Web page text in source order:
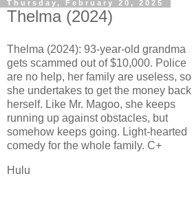
Thursday, February 20, 2025
Thelma (2024)
Thelma (2024): 93-year-old grandma
gets scammed out of $10,000. Police
are no help, her family are useless, so
she undertakes to get the money back
herself. Like Mr. Magoo, she keeps
running up against obstacles, but
somehow keeps going. Light-hearted
comedy for the whole family. C+
Hulu